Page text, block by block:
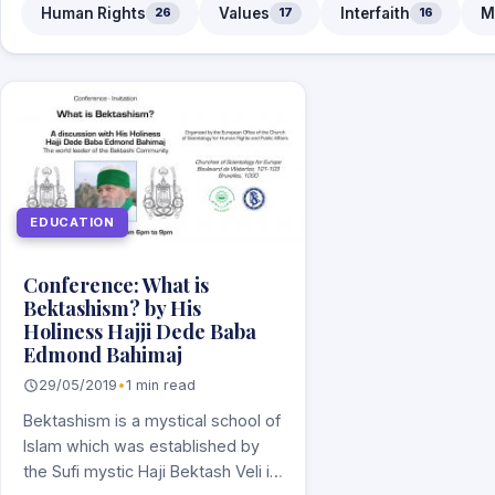
Human Rights 26 Values 17 Interfaith 16
EDUCATION
Conference: What is
Bektashism? by His
Holiness Hajji Dede Baba
Edmond Bahimaj
29/05/2019 •1 min read
Bektashism is a mystical school of
Islam which was established by
the Sufi mystic Haji Bektash Veli in